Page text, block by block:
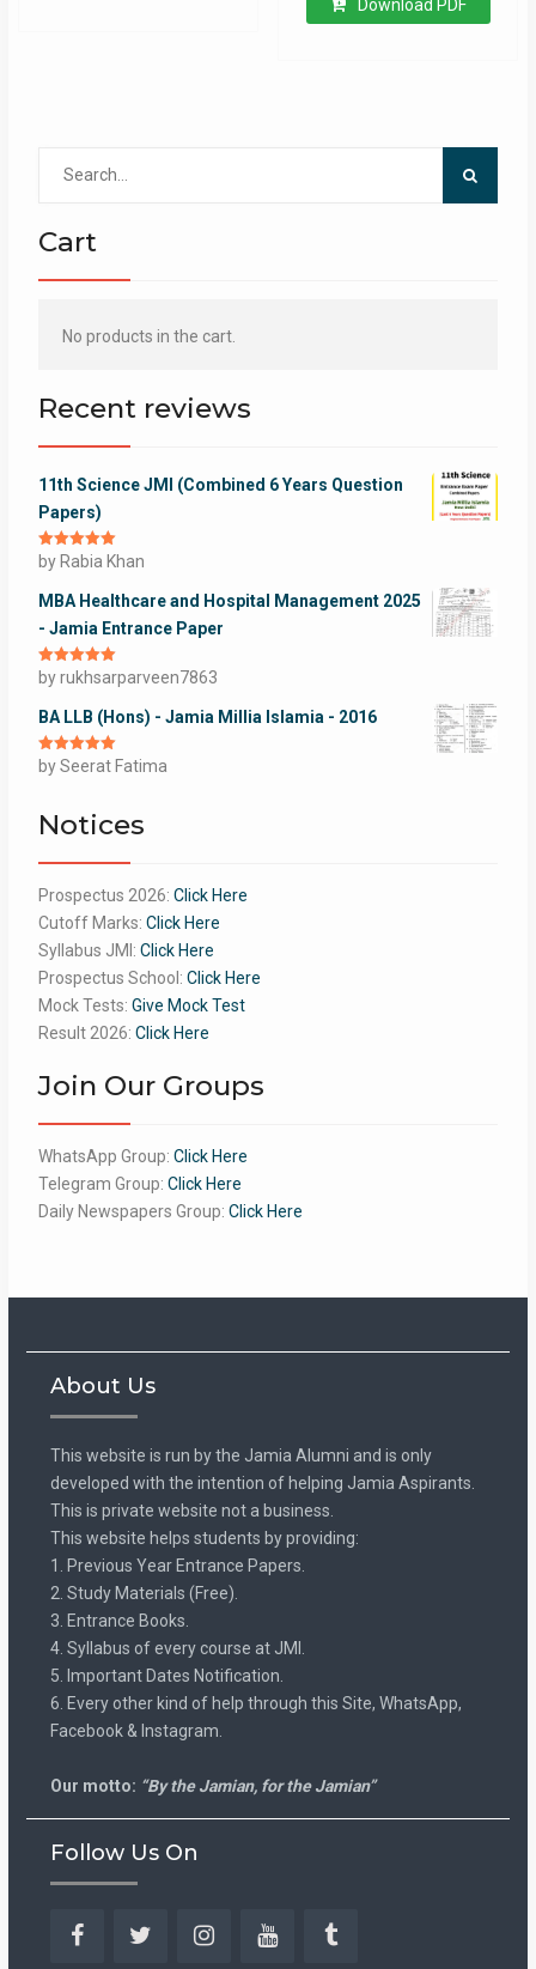
Download PDF
Cart
No products in the cart.
Recent reviews
11th Science JMI (Combined 6 Years Question
Papers)
Rated5out
of 5
by Rabia Khan
MBA Healthcare and Hospital Management 2025
- Jamia Entrance Paper
Rated5out
of 5
by rukhsarparveen7863
BA LLB (Hons) - Jamia Millia Islamia - 2016
Rated5out
of 5
by Seerat Fatima
Notices
Prospectus 2026: Click Here
Cutoff Marks: Click Here
Syllabus JMI: Click Here
Prospectus School: Click Here
Mock Tests: Give Mock Test
Result 2026: Click Here
Join Our Groups
WhatsApp Group: Click Here
Telegram Group: Click Here
Daily Newspapers Group: Click Here
About Us
This website is run by the Jamia Alumni and is only
developed with the intention of helping Jamia Aspirants.
This is private website not a business.
This website helps students by providing:
1. Previous Year Entrance Papers.
2. Study Materials (Free).
3. Entrance Books.
4. Syllabus of every course at JMI.
5. Important Dates Notification.
6. Every other kind of help through this Site, WhatsApp,
Facebook & Instagram.
Our motto: “By the Jamian, for the Jamian”
Follow Us On